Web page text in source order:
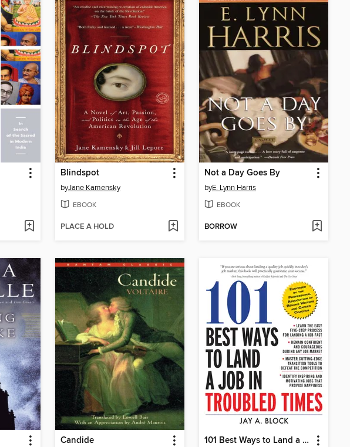
Blindspot
byJane Kamensky
EBOOK
PLACE A HOLD
Not a Day Goes By
byE. Lynn Harris
EBOOK
BORROW
Candide 101 Best Ways to Land a Job in Troubled Times